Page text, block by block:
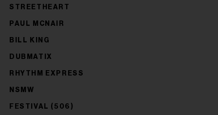
STREETHEART
PAUL MCNAIR
BILL KING
DUBMATIX
RHYTHM EXPRESS
NSMW
FESTIVAL (506)